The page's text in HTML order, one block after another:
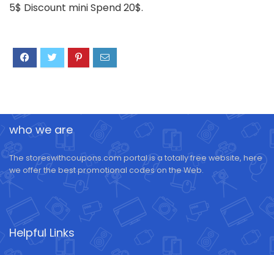
5$ Discount mini Spend 20$.
who we are
The storeswithcoupons.com portal is a totally free website, here
we offer the best promotional codes on the Web.
Helpful Links